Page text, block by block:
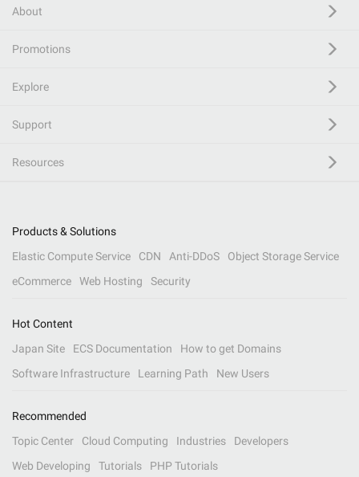
About
Promotions
Explore
Support
Resources
Products & Solutions
Elastic Compute Service
CDN Anti-DDoS
Object Storage Service
eCommerce
Web Hosting Security
Hot Content
Japan Site
ECS Documentation
How to get Domains
Software Infrastructure
Learning Path New Users
Recommended
Topic Center
Cloud Computing Industries
Developers
Web Developing
Tutorials PHP Tutorials